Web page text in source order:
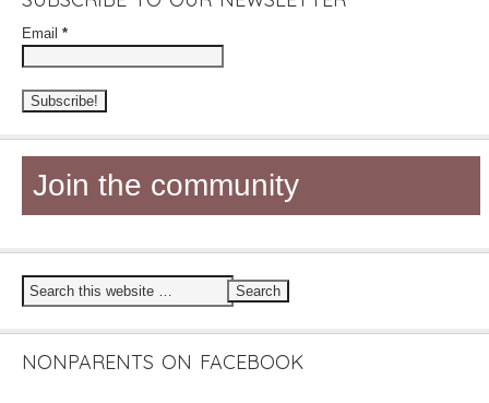
Email *
Join the community
NONPARENTS ON FACEBOOK